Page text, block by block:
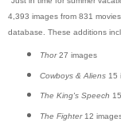
4,393 images from 831
database. These additions
Thor27 images
Cowboys & Aliens15
The King's Speech
The Fighter12